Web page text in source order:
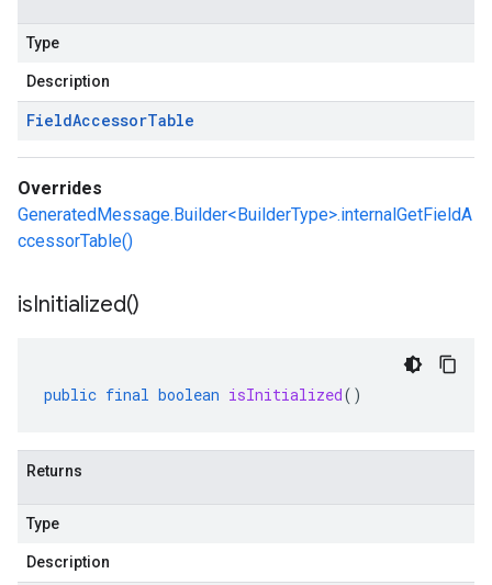
Type
Description
FieldAccessorTable
Overrides
GeneratedMessage.Builder<BuilderType>.internalGetFieldA
ccessorTable()
isInitialized()
public final boolean isInitialized()
Returns
Type
Description